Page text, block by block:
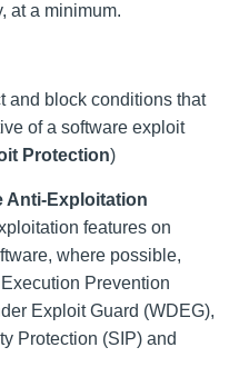
at a minimum.
and block conditions that
of a software exploit
Protection)
Anti-Exploitation
features on
where possible,
Prevention
Exploit Guard (WDEG),
Protection (SIP) and